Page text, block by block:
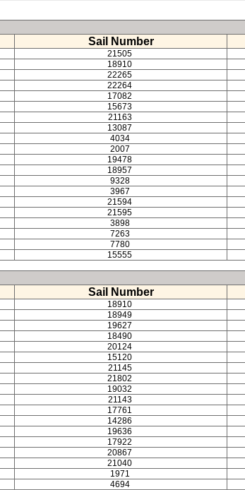
Sail Number
21505
18910
22265
22264
17082
15673
21163
13087
4034
2007
19478
18957
9328
3967
21594
21595
3898
7263
7780
15555
Sail Number
18910
18949
19627
18490
20124
15120
21145
21802
19032
21143
17761
14286
19636
17922
20867
21040
1971
4694